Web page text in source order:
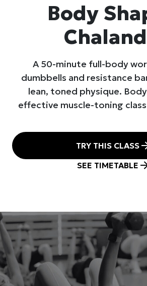
Body
A 50-minute full-body
dumbbells and resistance
lean, toned physique. Body
effective muscle-toning
TRY THIS CLASS
SEE TIMETABLE